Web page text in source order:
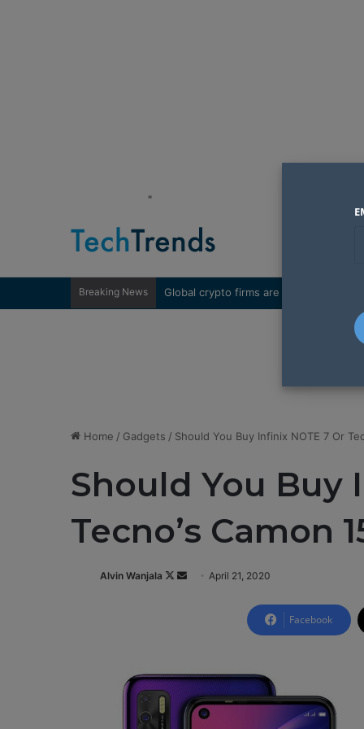
"
Breaking News
Home / Gadgets / Should You Buy Infinix NOTE 7 Or
Should You Buy
Tecno’s Camon
Alvin Wanjala
F
w
n
n
e
m
April 21, 2020
Facebook